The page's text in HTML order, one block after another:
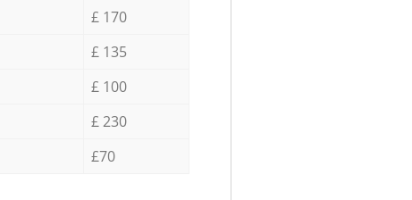
£ 170
£ 135
£ 100
£ 230
£70